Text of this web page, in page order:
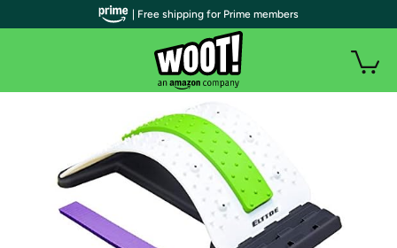
| Free shipping for Prime members